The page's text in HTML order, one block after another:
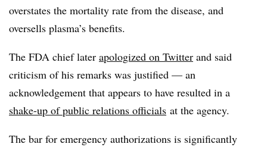
overstates the mortality rate from the disease, and
oversells plasma’s benefits.
The FDA chief later apologized on Twitter and said
criticism of his remarks was justified — an
acknowledgement that appears to have resulted in a
shake-up of public relations officials at the agency.
The bar for emergency authorizations is significantly